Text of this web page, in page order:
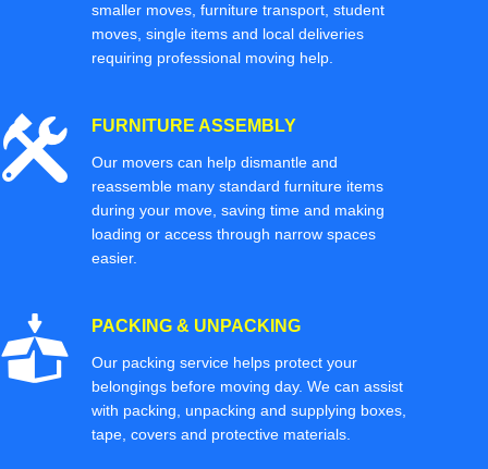
smaller moves, furniture transport, student
moves, single items and local deliveries
requiring professional moving help.
FURNITURE ASSEMBLY
Our movers can help dismantle and
reassemble many standard furniture items
during your move, saving time and making
loading or access through narrow spaces
easier.
PACKING & UNPACKING
Our packing service helps protect your
belongings before moving day. We can assist
with packing, unpacking and supplying boxes,
tape, covers and protective materials.